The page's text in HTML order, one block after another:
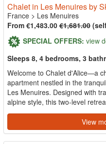
Chalet in Les Menuires by
France > Les Menuires
From €1,483.00 €1,681.00
SPECIAL OFFERS: view
Sleeps 8, 4 bedrooms, 3
Welcome to Chalet d'Alice—a
apartment nestled in the
Les Menuires. Designed with
alpine style, this two-level
View